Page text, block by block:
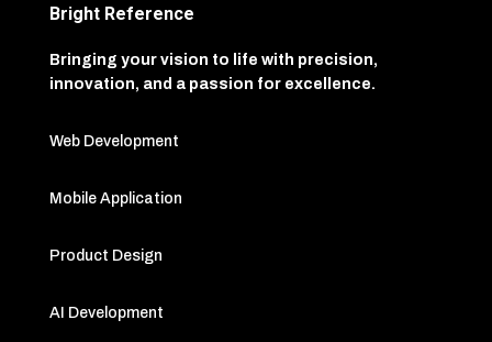
Bright Reference
Bringing your vision to life with precision,
innovation, and a passion for excellence.
Web Development
Mobile Application
Product Design
AI Development